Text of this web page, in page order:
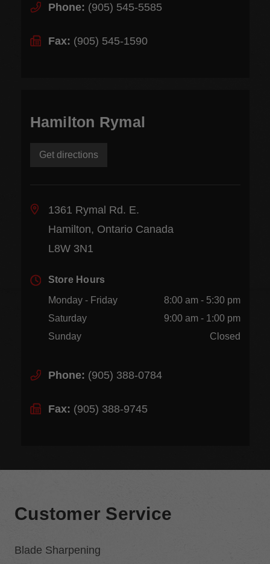
Phone: (905) 545-5585
Fax: (905) 545-1590
Hamilton Rymal
Get directions
1361 Rymal Rd. E.
Hamilton, Ontario Canada
L8W 3N1
Store Hours
Monday - Friday
8:00 am - 5:30 pm
Saturday
9:00 am - 1:00 pm
Sunday
Closed
Phone: (905) 388-0784
Fax: (905) 388-9745
Customer Service
Blade Sharpening